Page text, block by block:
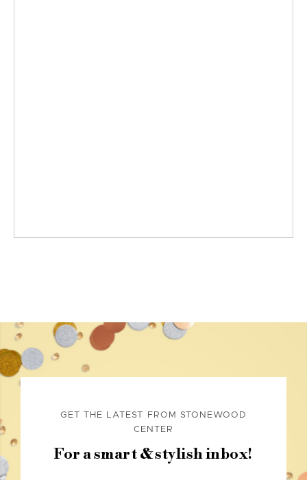
GET THE LATEST FROM STONEWOOD
CENTER
For a smart & stylish inbox!